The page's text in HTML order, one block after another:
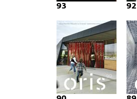
93 92